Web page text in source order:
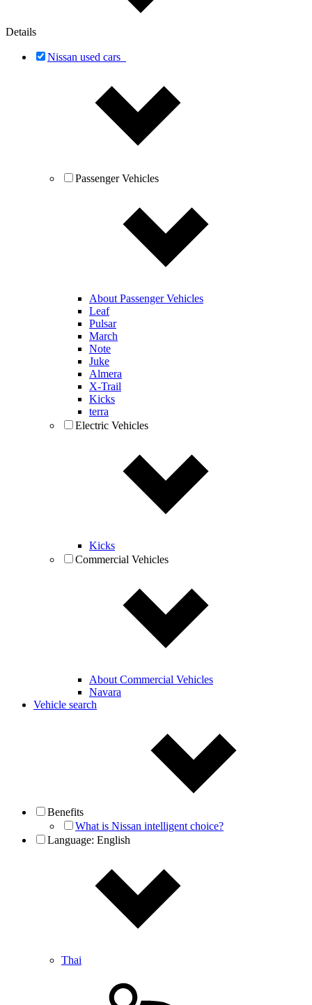
Details
Nissan used cars
Passenger Vehicles
About Passenger Vehicles
Leaf
Pulsar
March
Note
Juke
Almera
X-Trail
Kicks
terra
Electric Vehicles
Kicks
Commercial Vehicles
About Commercial Vehicles
Navara
Vehicle search
Benefits
What is Nissan intelligent choice?
Language: English
Thai